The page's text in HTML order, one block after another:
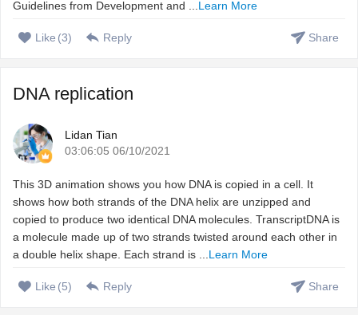
Guidelines from Development and ...Learn More
Like (3) Reply Share
DNA replication
Lidan Tian
03:06:05 06/10/2021
This 3D animation shows you how DNA is copied in a cell. It
shows how both strands of the DNA helix are unzipped and
copied to produce two identical DNA molecules. TranscriptDNA is
a molecule made up of two strands twisted around each other in
a double helix shape. Each strand is ...Learn More
Like (5) Reply Share